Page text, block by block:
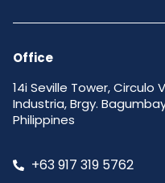
Office
14i Seville Tower, Circulo
Industria, Brgy.
Philippines
+63 917 319 5762